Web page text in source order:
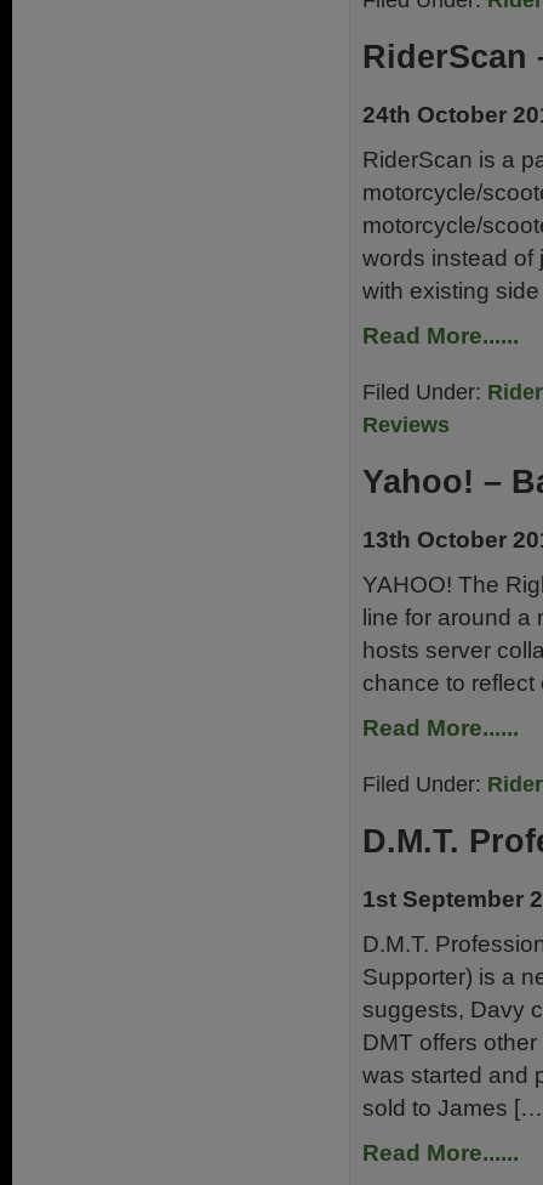
RiderScan
24th October
RiderScan is a
motorcycle/
motorcycle/
words instead of
with existing
Read More......
Filed Under:
Reviews
Yahoo! –
13th October
YAHOO! The
line for around a
hosts server
chance to
Read More......
Filed Under:
D.M.T.
1st September
D.M.T.
Supporter) is a
suggests, Davy
DMT offers
was started and
sold to James
Read More......